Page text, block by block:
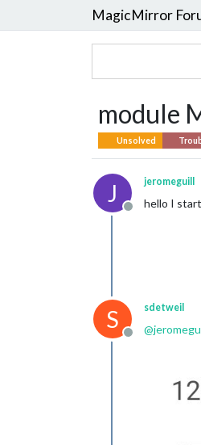
MagicMirror
module
Unsolved
J
Offline
jeromeguill
hello I
S
Offline
sdetweil
@